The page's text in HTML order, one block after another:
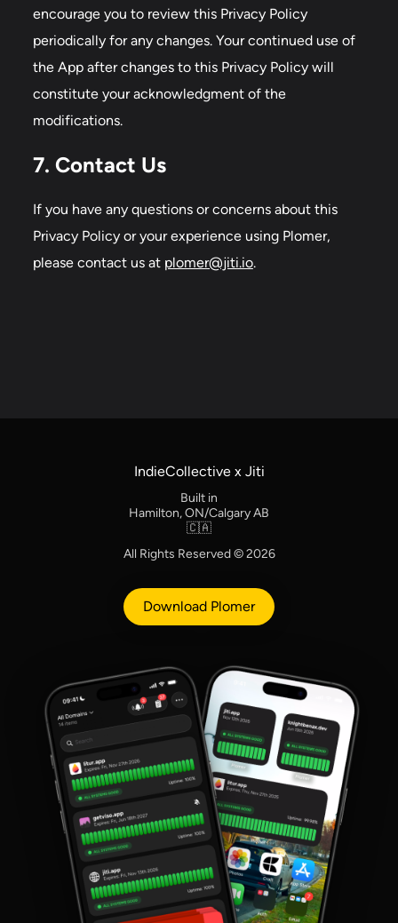
encourage you to review this Privacy Policy
periodically for any changes. Your continued use of
the App after changes to this Privacy Policy will
constitute your acknowledgment of the
modifications.
7. Contact Us
If you have any questions or concerns about this
Privacy Policy or your experience using Plomer,
please contact us at plomer@jiti.io.
IndieCollective x Jiti
Built in
Hamilton, ON/Calgary AB
🇨🇦
All Rights Reserved © 2026
Download Plomer